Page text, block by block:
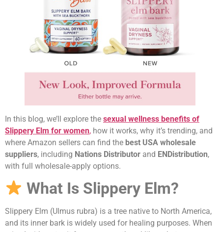
In this blog, we’ll explore the sexual wellness benefits of
Slippery Elm for women, how it works, why it’s trending, and
where Amazon sellers can find the best USA wholesale
suppliers, including Nations Distributor and ENDistribution,
with full wholesale-apply options.
What Is Slippery Elm?
Slippery Elm (Ulmus rubra) is a tree native to North America,
and its inner bark is widely used for healing purposes. When